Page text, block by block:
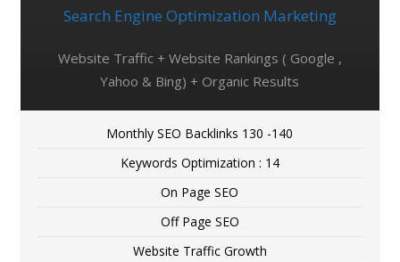
Search Engine Optimization Marketing
Website Traffic + Website Rankings ( Google ,
Yahoo & Bing) + Organic Results
Monthly SEO Backlinks 130 -140
Keywords Optimization : 14
On Page SEO
Off Page SEO
Website Traffic Growth